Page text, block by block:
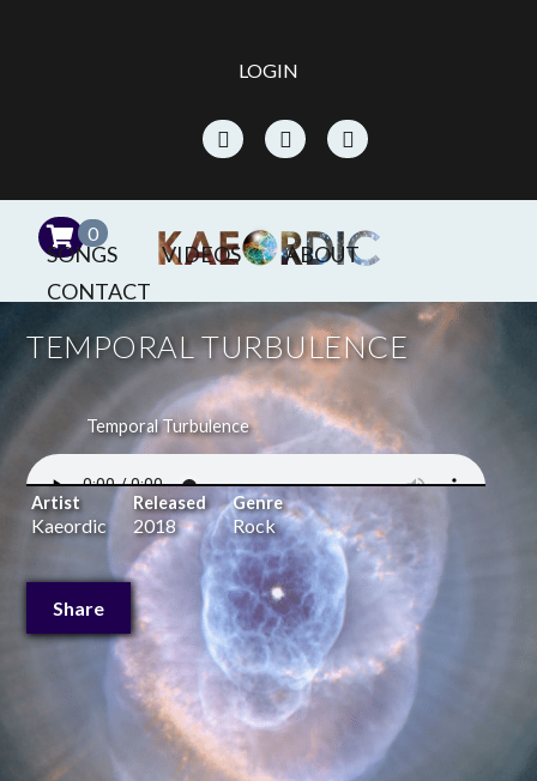
LOGIN
SONGS VIDEOS
ABOUT
CONTACT
0
TEMPORAL TURBULENCE
Temporal Turbulence
Artist
Kaeordic
Released
2018
Genre
Rock
Share